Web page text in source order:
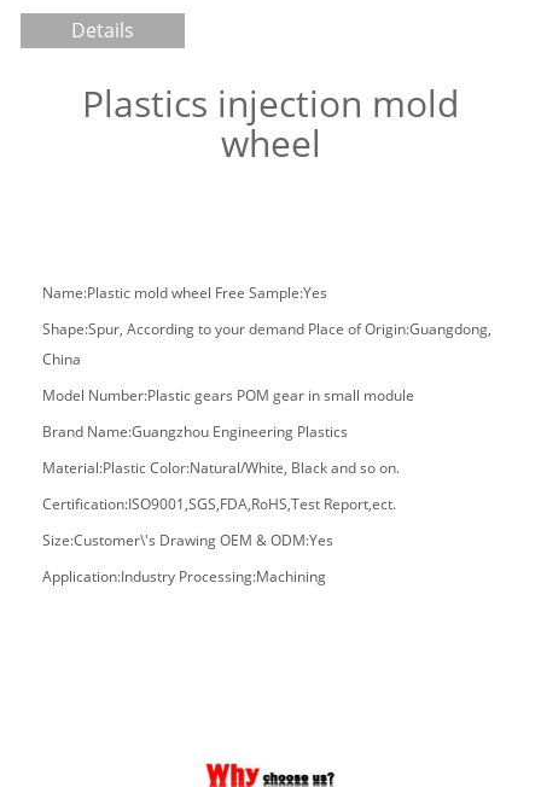
Details
Plastics injection mold
wheel
Name:Plastic mold wheel Free Sample:Yes
Shape:Spur, According to your demand Place of Origin:Guangdong,
China
Model Number:Plastic gears POM gear in small module
Brand Name:Guangzhou Engineering Plastics
Material:Plastic Color:Natural/White, Black and so on.
Certification:ISO9001,SGS,FDA,RoHS,Test Report,ect.
Size:Customer\'s DrawingOEM & ODM:Yes
Application:Industry Processing:Machining